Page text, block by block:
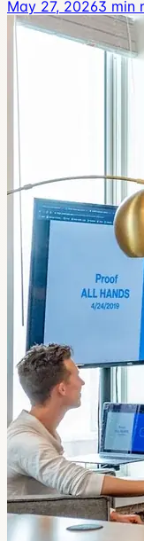
May 27, 20263 min